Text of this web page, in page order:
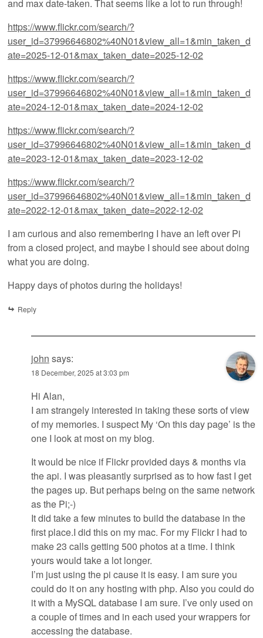
and max date-taken. That seems like a lot to run through!
https://www.flickr.com/search/?
user_id=37996646802%40N01&view_all=1&min_taken_d
ate=2025-12-01&max_taken_date=2025-12-02
https://www.flickr.com/search/?
user_id=37996646802%40N01&view_all=1&min_taken_d
ate=2024-12-01&max_taken_date=2024-12-02
https://www.flickr.com/search/?
user_id=37996646802%40N01&view_all=1&min_taken_d
ate=2023-12-01&max_taken_date=2023-12-02
https://www.flickr.com/search/?
user_id=37996646802%40N01&view_all=1&min_taken_d
ate=2022-12-01&max_taken_date=2022-12-02
I am curious and also remembering I have an left over Pi
from a closed project, and maybe I should see about doing
what you are doing.
Happy days of photos during the holidays!
Reply
john says:
18 December, 2025 at 3:03 pm
Hi Alan,
I am strangely interested in taking these sorts of view
of my memories. I suspect My ‘On this day page’ is the
one I look at most on my blog.
It would be nice if Flickr provided days & months via
the api. I was pleasantly surprised as to how fast I get
the pages up. But perhaps being on the same network
as the Pi;-)
It did take a few minutes to build the database in the
first place.I did this on my mac. For my Flickr I had to
make 23 calls getting 500 photos at a time. I think
yours would take a lot longer.
I’m just using the pi cause it is easy. I am sure you
could do it on any hosting with php. Also you could do
it with a MySQL database I am sure. I’ve only used on
a couple of times and in each used your wrappers for
accessing the database.